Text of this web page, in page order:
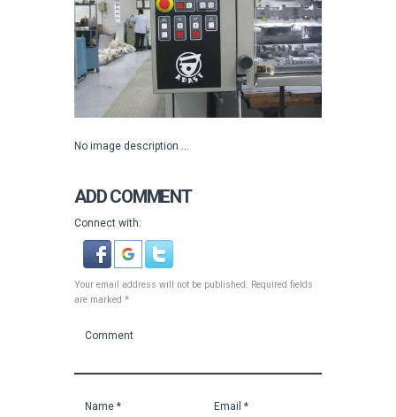
No image description ...
ADD COMMENT
Connect with:
Your email address will not be published. Required fields
are marked *